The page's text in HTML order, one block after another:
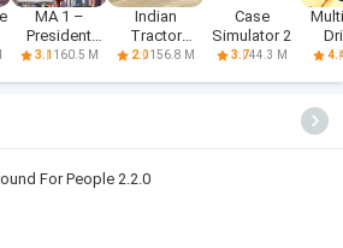
MA 1 –
President
Simulator
3.1 160.5 M
Indian
Tractor
Simulator
2.0156.8 M
Case
Simulator 2
3.744.3 M
For People 2.2.0